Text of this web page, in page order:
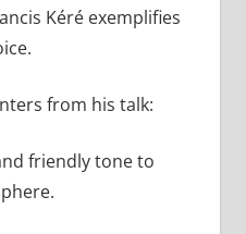
Kéré exemplifies
from his talk:
friendly tone to